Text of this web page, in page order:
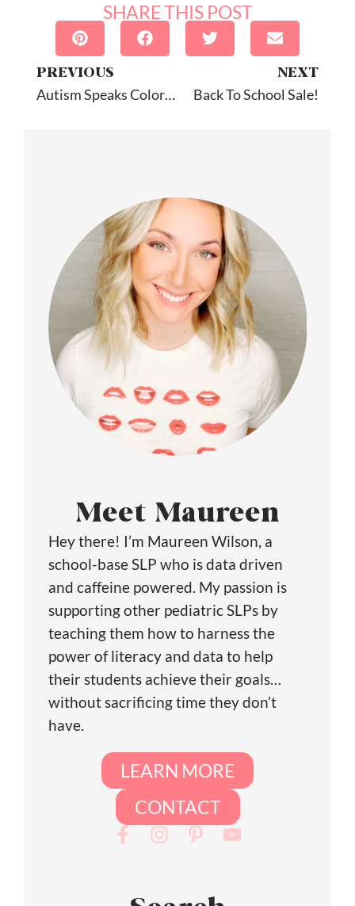
SHARE THIS POST
PREVIOUS
Autism Speaks Coloring Book: App Review
NEXT
Back To School Sale!
Meet Maureen
Hey there! I’m Maureen Wilson, a
school-base SLP who is data driven
and caffeine powered. My passion is
supporting other pediatric SLPs by
teaching them how to harness the
power of literacy and data to help
their students achieve their goals…
without sacrificing time they don’t
have.
LEARN MORE
CONTACT